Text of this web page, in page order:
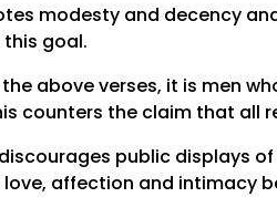
modesty and decency
goal.
above verses, it is men
counters the claim that all
public displays
affection and intimacy